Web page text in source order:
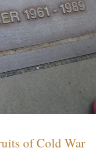
of Cold War